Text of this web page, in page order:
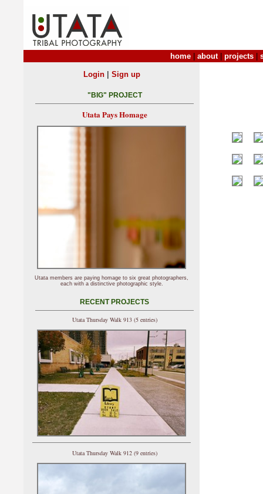
home about| projects
Login| Sign up
"BIG" PROJECT
Utata Pays Homage
Utata members are paying homage to six great photographers,
each with a distinctive photographic style.
RECENT PROJECTS
Utata Thursday Walk 913 (5 entries)
Utata Thursday Walk 912 (9 entries)